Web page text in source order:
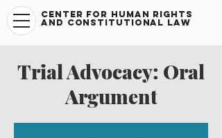
CENTER FOR HUMAN RIGHTS
AND CONSTITUTIONAL LAW
Trial Advocacy: Oral
Argument